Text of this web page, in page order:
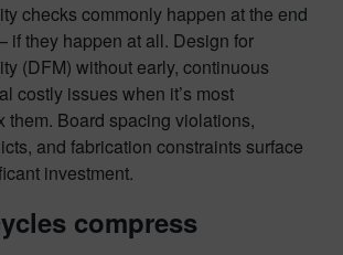
checks commonly happen at the end
if they happen at all. Design for
(DFM) without early, continuous
costly issues when it’s most
them. Board spacing violations,
and fabrication constraints surface
investment.
compress